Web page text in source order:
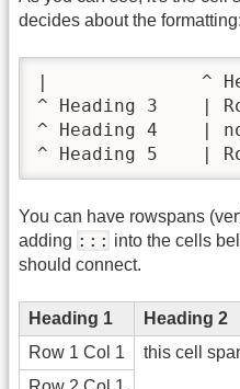
decides about the formatting:
|              ^
^ Heading 3    |
^ Heading 4
^ Heading 5    |
You can have rowspans
adding ::: into the cells
should connect.
Heading 1 Heading 2
Row 1 Col 1
this cell